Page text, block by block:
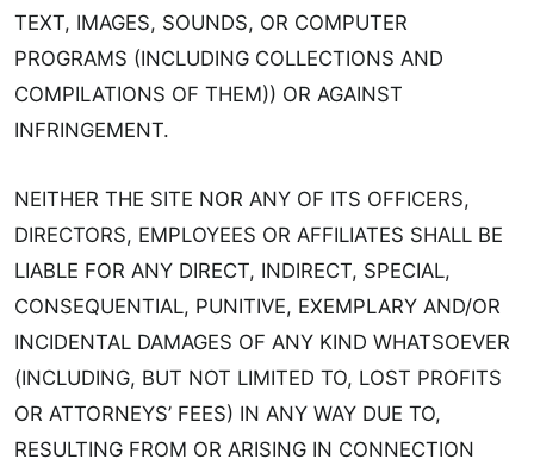
TEXT, IMAGES, SOUNDS, OR COMPUTER
PROGRAMS (INCLUDING COLLECTIONS AND
COMPILATIONS OF THEM)) OR AGAINST
INFRINGEMENT.
NEITHER THE SITE NOR ANY OF ITS OFFICERS,
DIRECTORS, EMPLOYEES OR AFFILIATES SHALL BE
LIABLE FOR ANY DIRECT, INDIRECT, SPECIAL,
CONSEQUENTIAL, PUNITIVE, EXEMPLARY AND/OR
INCIDENTAL DAMAGES OF ANY KIND WHATSOEVER
(INCLUDING, BUT NOT LIMITED TO, LOST PROFITS
OR ATTORNEYS’ FEES) IN ANY WAY DUE TO,
RESULTING FROM OR ARISING IN CONNECTION